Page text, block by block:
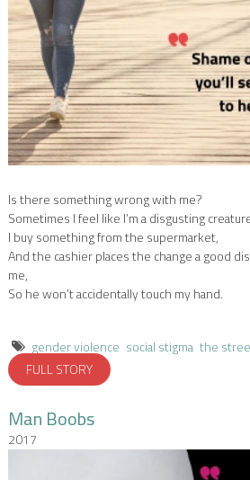
Is there something wrong with me?
Sometimes I feel like I’m a disgusting
I buy something from the supermarket,
And the cashier places the change a good
me,
So he won’t accidentally touch my hand.
gender violence social stigma the
FULL STORY
Man Boobs
2017